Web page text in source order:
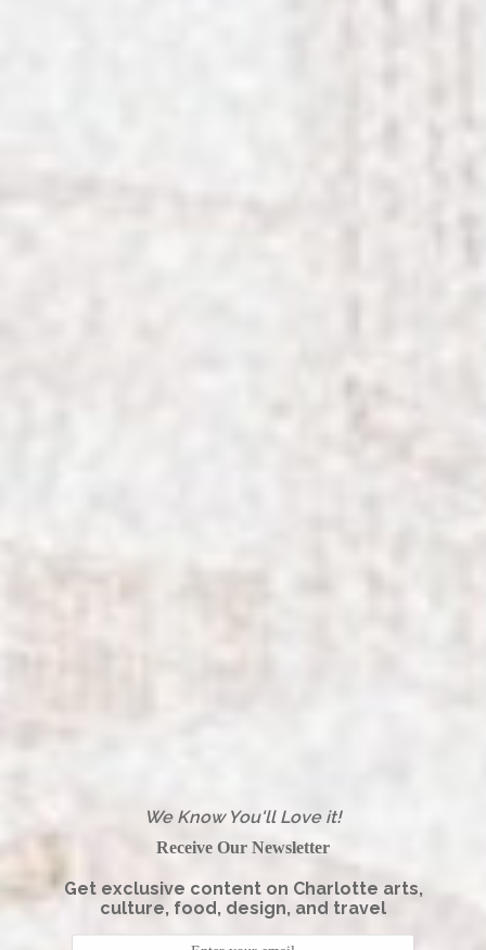
We Know You'll Love it!
Receive Our Newsletter
Get exclusive content on Charlotte arts,
culture, food, design, and travel